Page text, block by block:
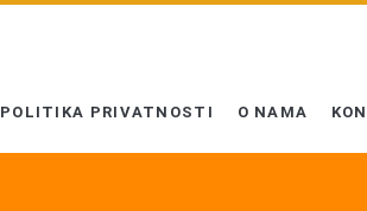
POLITIKA PRIVATNOSTI O NAMA